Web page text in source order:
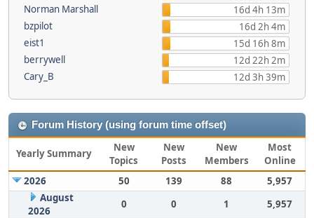
Norman Marshall
16d 4h 13m
bzpilot
16d 2h 4m
eist1
15d 16h 8m
berrywell
12d 22h 2m
Cary_B
12d 3h 39m
Forum History (using forum time offset)
Yearly Summary
New
Topics
New
Posts
New
Members
Most
Online
2026
50 139 88
5,957
August
2026
0 0 1
5,957